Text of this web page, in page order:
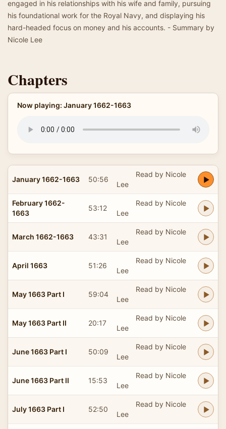
engaged in his relationships with his wife and family, pursuing
his foundational work for the Royal Navy, and displaying his
hard-headed focus on money and his accounts. - Summary by
Nicole Lee
Chapters
Now playing: January 1662-1663
January 1662-1663 50:56
Read by Nicole
Lee
February 1662-
1663
53:12
Read by Nicole
Lee
March 1662-1663 43:31
Read by Nicole
Lee
April 1663 51:26
Read by Nicole
Lee
May 1663 Part I 59:04
Read by Nicole
Lee
May 1663 Part II 20:17
Read by Nicole
Lee
June 1663 Part I 50:09
Read by Nicole
Lee
June 1663 Part II 15:53
Read by Nicole
Lee
July 1663 Part I 52:50
Read by Nicole
Lee